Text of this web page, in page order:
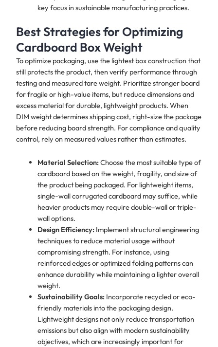
key focus in sustainable manufacturing practices.
Best Strategies for Optimizing
Cardboard Box Weight
To optimize packaging, use the lightest box construction that
still protects the product, then verify performance through
testing and measured tare weight. Prioritize stronger board
for fragile or high-value items, but reduce dimensions and
excess material for durable, lightweight products. When
DIM weight determines shipping cost, right-size the package
before reducing board strength. For compliance and quality
control, rely on measured values rather than estimates.
Material Selection:Choose the most suitable type of
cardboard based on the weight, fragility, and size of
the product being packaged. For lightweight items,
single-wall corrugated cardboard may suffice, while
heavier products may require double-wall or triple-
wall options.
Design Efficiency:Implement structural engineering
techniques to reduce material usage without
compromising strength. For instance, using
reinforced edges or optimized folding patterns can
enhance durability while maintaining a lighter overall
weight.
Sustainability Goals:Incorporate recycled or eco-
friendly materials into the packaging design.
Lightweight designs not only reduce transportation
emissions but also align with modern sustainability
objectives, which are increasingly important for